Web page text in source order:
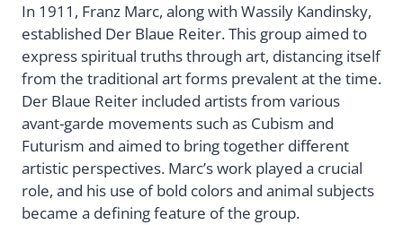
In 1911, Franz Marc, along with Wassily Kandinsky,
established Der Blaue Reiter. This group aimed to
express spiritual truths through art, distancing itself
from the traditional art forms prevalent at the time.
Der Blaue Reiter included artists from various
avant-garde movements such as Cubism and
Futurism and aimed to bring together different
artistic perspectives. Marc’s work played a crucial
role, and his use of bold colors and animal subjects
became a defining feature of the group.